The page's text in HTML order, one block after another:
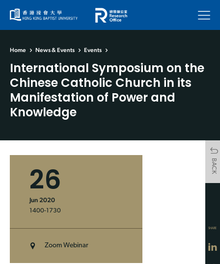
Menu
Home News & Events Events
International Symposium on the
Chinese Catholic Church in its
Manifestation of Power and
Knowledge
BACK
26
Jun 2020
1400-1730
Zoom Webinar
SHARE